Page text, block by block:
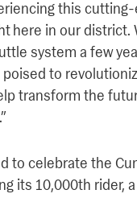
this cutting-
here in our district.
system a few
to
transform the
to celebrate the
its 10,000th rider,